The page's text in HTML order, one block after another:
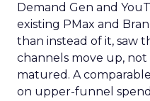
Demand Gen and
existing PMax and
than instead of it, saw
channels move up, not
matured. A
on upper-funnel